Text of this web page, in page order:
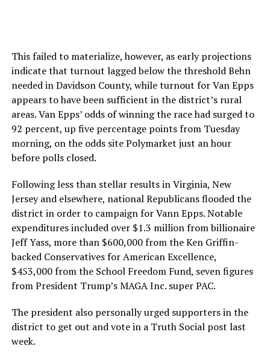
This failed to materialize, however, as early projections
indicate that turnout lagged below the threshold Behn
needed in Davidson County, while turnout for Van Epps
appears to have been sufficient in the district’s rural
areas. Van Epps’ odds of winning the race had surged to
92 percent, up five percentage points from Tuesday
morning, on the odds site Polymarket just an hour
before polls closed.
Following less than stellar results in Virginia, New
Jersey and elsewhere, national Republicans flooded the
district in order to campaign for Vann Epps. Notable
expenditures included over $1.3 million from billionaire
Jeff Yass, more than $600,000 from the Ken Griffin-
backed Conservatives for American Excellence,
$453,000 from the School Freedom Fund, seven figures
from President Trump’s MAGA Inc. super PAC.
The president also personally urged supporters in the
district to get out and vote in a Truth Social post last
week.